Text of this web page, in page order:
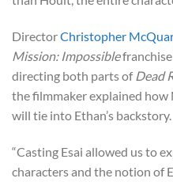
DirectorChristopher
Mission: Impossiblefranchise
directing both parts ofDead
the filmmaker explained
will tie into Ethan’s backstory.
“Casting Esai allowed us to
characters and the notion of